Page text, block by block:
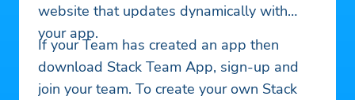
website that updates dynamically with
your app.
If your Team has created an app then
download Stack Team App, sign-up and
join your team. To create your own Stack